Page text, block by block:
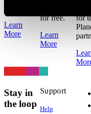
Learn
More
for free.
Learn
More
for
Stay in
the loop
Support
Help